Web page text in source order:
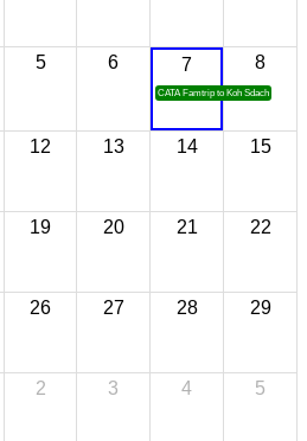
5 6 7
CATA Famtrip to Koh Sdach
8
12 13 14 15
19 20 21 22
26 27 28 29
2 3 4 5